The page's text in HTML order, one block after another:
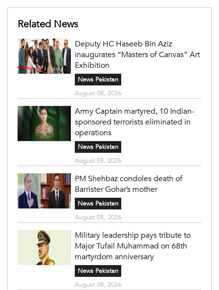
Related News
Deputy HC Haseeb Bin Aziz
inaugurates “Masters of Canvas” Art
Exhibition
News Pakistan
August 08, 2026
Army Captain martyred, 10 Indian-
sponsored terrorists eliminated in
operations
News Pakistan
August 08, 2026
PM Shehbaz condoles death of
Barrister Gohar’s mother
News Pakistan
August 08, 2026
Military leadership pays tribute to
Major Tufail Muhammad on 68th
martyrdom anniversary
News Pakistan
August 08, 2026